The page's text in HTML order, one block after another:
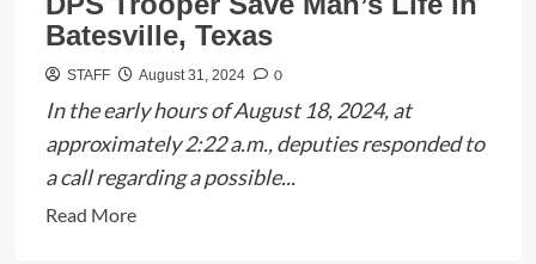
Batesville, Texas
STAFF August 31, 2024 0
In the early hours of August 18, 2024, at
approximately 2:22 a.m., deputies responded to
a call regarding a possible...
Read MoreRead